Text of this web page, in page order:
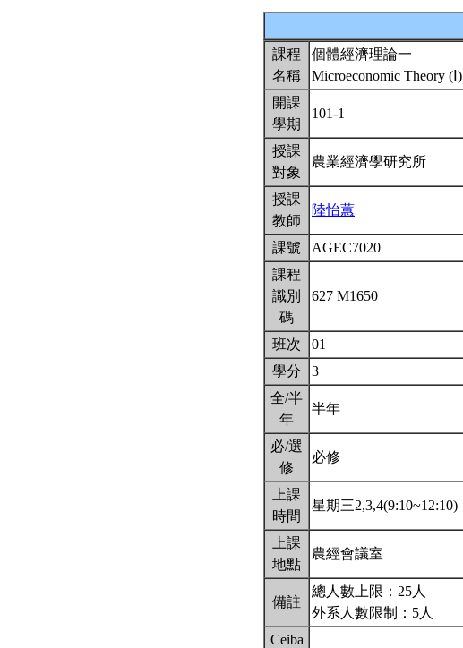
課程
名稱
個體經濟理論一
Microeconomic Theory (Ⅰ)
開課
學期
101-1
授課
對象
農業經濟學研究所
授課
教師
陸怡蕙
課號
AGEC7020
課程
識別
碼
627 M1650
班次
01
學分
3
全/半
年
半年
必/選
修
必修
上課
時間
星期三2,3,4(9:10~12:10)
上課
地點
農經會議室
備註
總人數上限：25人
外系人數限制：5人
Ceiba